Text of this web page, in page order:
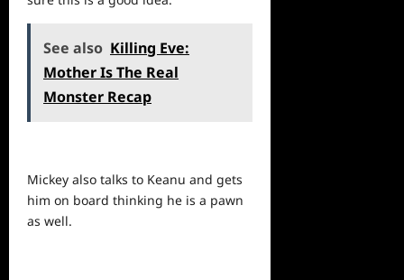
See also Killing Eve:
Mother Is The Real
Monster Recap
Mickey also talks to Keanu and gets
him on board thinking he is a pawn
as well.